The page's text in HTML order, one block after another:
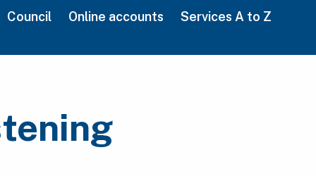
Council Online accounts Services A to Z